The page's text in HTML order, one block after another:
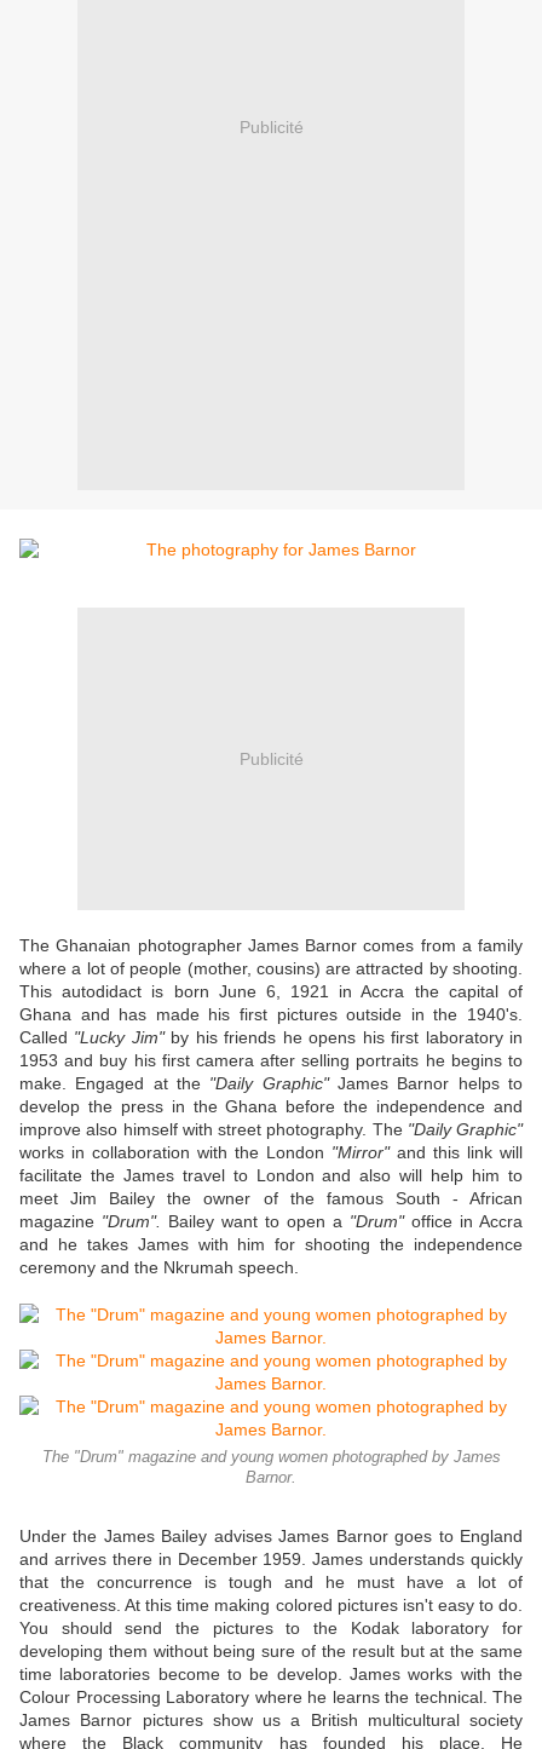
Publicité
Publicité
The Ghanaian photographer James Barnor comes from a family
where a lot of people (mother, cousins) are attracted by shooting.
This autodidact is born June 6, 1921 in Accra the capital of
Ghana and has made his first pictures outside in the 1940's.
Called "Lucky Jim"by his friends he opens his first laboratory in
1953 and buy his first camera after selling portraits he begins to
make. Engaged at the "Daily Graphic"James Barnor helps to
develop the press in the Ghana before the independence and
improve also himself with street photography. The "Daily Graphic"
works in collaboration with the London "Mirror"and this link will
facilitate the James travel to London and also will help him to
meet Jim Bailey the owner of the famous South - African
magazine "Drum". Bailey want to open a "Drum"office in Accra
and he takes James with him for shooting the independence
ceremony and the Nkrumah speech.
The "Drum" magazine and young women photographed by James
Barnor.
Under the James Bailey advises James Barnor goes to England
and arrives there in December 1959. James understands quickly
that the concurrence is tough and he must have a lot of
creativeness. At this time making colored pictures isn't easy to do.
You should send the pictures to the Kodak laboratory for
developing them without being sure of the result but at the same
time laboratories become to be develop. James works with the
Colour Processing Laboratory where he learns the technical. The
James Barnor pictures show us a British multicultural society
where the Black community has founded his place. He